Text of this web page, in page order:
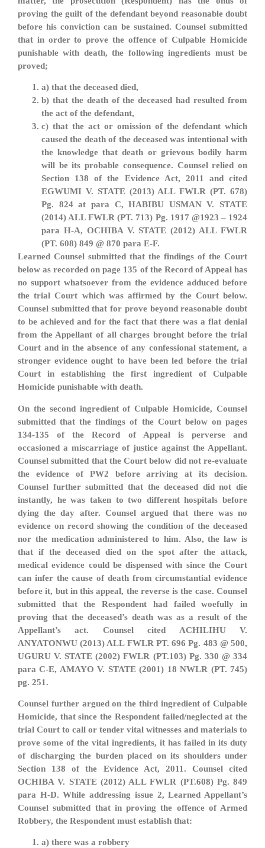
proving the guilt of the defendant beyond reasonable doubt
before his conviction can be sustained. Counsel submitted
that in order to prove the offence of Culpable Homicide
punishable with death, the following ingredients must be
proved;
a) that the deceased died,
b) that the death of the deceased had resulted from
the act of the defendant,
c) that the act or omission of the defendant which
caused the death of the deceased was intentional with
the knowledge that death or grievous bodily harm
will be its probable consequence. Counsel relied on
Section 138 of the Evidence Act, 2011 and cited
EGWUMI V. STATE (2013) ALL FWLR (PT. 678)
Pg. 824 at para C, HABIBU USMAN V. STATE
(2014) ALL FWLR (PT. 713) Pg. 1917 @1923 – 1924
para H-A, OCHIBA V. STATE (2012) ALL FWLR
(PT. 608) 849 @ 870 para E-F.
Learned Counsel submitted that the findings of the Court
below as recorded on page 135 of the Record of Appeal has
no support whatsoever from the evidence adduced before
the trial Court which was affirmed by the Court below.
Counsel submitted that for prove beyond reasonable doubt
to be achieved and for the fact that there was a flat denial
from the Appellant of all charges brought before the trial
Court and in the absence of any confessional statement, a
stronger evidence ought to have been led before the trial
Court in establishing the first ingredient of Culpable
Homicide punishable with death.
On the second ingredient of Culpable Homicide, Counsel
submitted that the findings of the Court below on pages
134-135 of the Record of Appeal is perverse and
occasioned a miscarriage of justice against the Appellant.
Counsel submitted that the Court below did not re-evaluate
the evidence of PW2 before arriving at its decision.
Counsel further submitted that the deceased did not die
instantly, he was taken to two different hospitals before
dying the day after. Counsel argued that there was no
evidence on record showing the condition of the deceased
nor the medication administered to him. Also, the law is
that if the deceased died on the spot after the attack,
medical evidence could be dispensed with since the Court
can infer the cause of death from circumstantial evidence
before it, but in this appeal, the reverse is the case. Counsel
submitted that the Respondent had failed woefully in
proving that the deceased’s death was as a result of the
Appellant’s act. Counsel cited ACHILIHU V.
ANYATONWU (2013) ALL FWLR PT. 696 Pg. 483 @ 500,
UGURU V. STATE (2002) FWLR (PT.103) Pg. 330 @ 334
para C-E, AMAYO V. STATE (2001) 18 NWLR (PT. 745)
pg. 251.
Counsel further argued on the third ingredient of Culpable
Homicide, that since the Respondent failed/neglected at the
trial Court to call or tender vital witnesses and materials to
prove some of the vital ingredients, it has failed in its duty
of discharging the burden placed on its shoulders under
Section 138 of the Evidence Act, 2011. Counsel cited
OCHIBA V. STATE (2012) ALL FWLR (PT.608) Pg. 849
para H-D. While addressing issue 2, Learned Appellant’s
Counsel submitted that in proving the offence of Armed
Robbery, the Respondent must establish that:
a) there was a robbery